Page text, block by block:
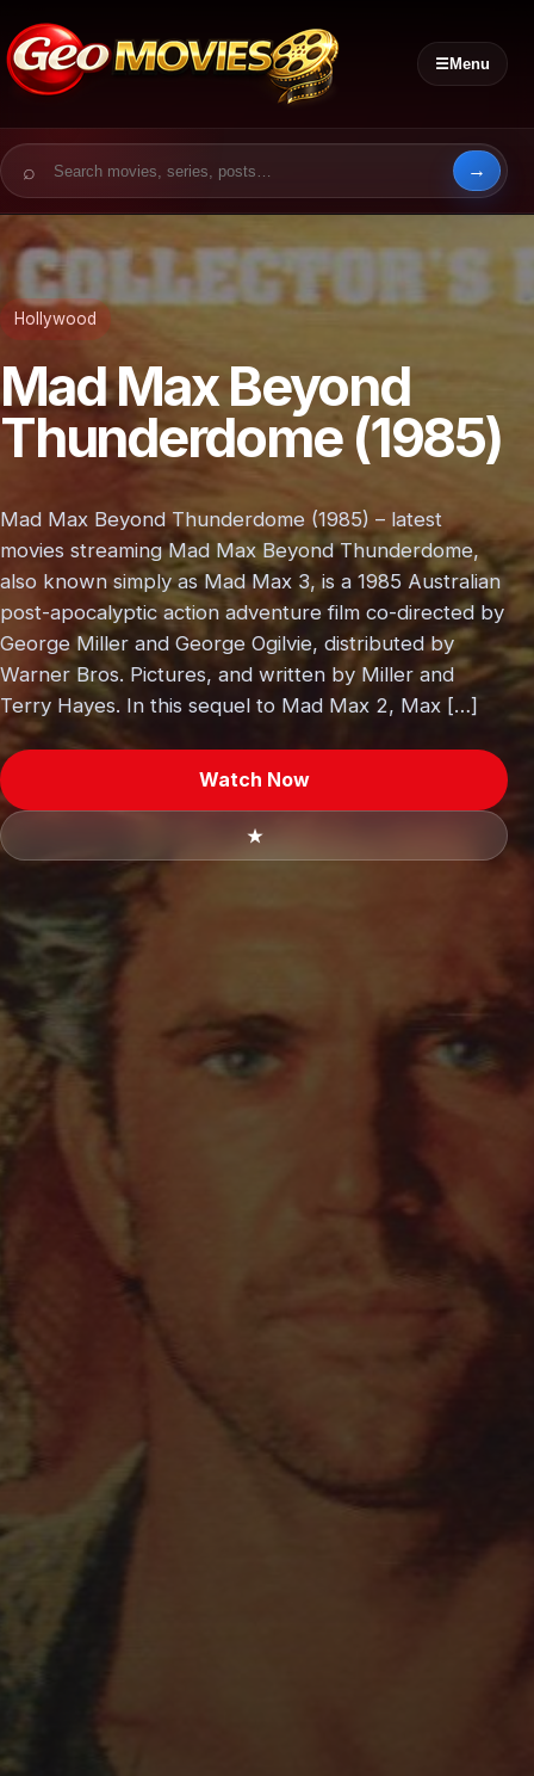
☰Menu
Search for:
Hollywood
Mad Max Beyond
Thunderdome (1985)
Mad Max Beyond Thunderdome (1985) – latest
movies streaming Mad Max Beyond Thunderdome,
also known simply as Mad Max 3, is a 1985 Australian
post-apocalyptic action adventure film co-directed by
George Miller and George Ogilvie, distributed by
Warner Bros. Pictures, and written by Miller and
Terry Hayes. In this sequel to Mad Max 2, Max […]
Watch Now
★